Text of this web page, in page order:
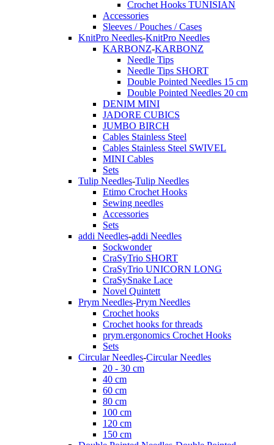
Crochet Hooks TUNISIAN
Accessories
Sleeves / Pouches / Cases
KnitPro Needles-KnitPro Needles
KARBONZ-KARBONZ
Needle Tips
Needle Tips SHORT
Double Pointed Needles 15 cm
Double Pointed Needles 20 cm
DENIM MINI
JADORE CUBICS
JUMBO BIRCH
Cables Stainless Steel
Cables Stainless Steel SWIVEL
MINI Cables
Sets
Tulip Needles-Tulip Needles
Etimo Crochet Hooks
Sewing needles
Accessories
Sets
addi Needles-addi Needles
Sockwonder
CraSyTrio SHORT
CraSyTrio UNICORN LONG
CraSySnake Lace
Novel Quintett
Prym Needles-Prym Needles
Crochet hooks
Crochet hooks for threads
prym.ergonomics Crochet Hooks
Sets
Circular Needles-Circular Needles
20 - 30 cm
40 cm
60 cm
80 cm
100 cm
120 cm
150 cm